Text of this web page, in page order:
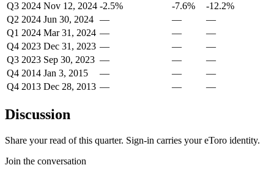
Q3 2024 Nov 12, 2024 -2.5% -7.6%
-12.2%
Q2 2024 Jun 30, 2024 — —
—
Q1 2024 Mar 31, 2024 — —
—
Q4 2023 Dec 31, 2023 — —
—
Q3 2023 Sep 30, 2023 — —
—
Q4 2014 Jan 3, 2015 — —
—
Q4 2013 Dec 28, 2013 — — —
Discussion
Share your read of this quarter. Sign-in carries your eToro identity.
Join the conversation